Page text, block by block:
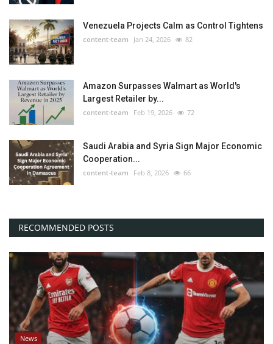
Venezuela Projects Calm as Control Tightens
content-team Jan 24, 2026 82
Amazon Surpasses Walmart as World's
Largest Retailer by...
content-team Feb 19, 2026 72
Saudi Arabia and Syria Sign Major Economic
Cooperation...
content-team Feb 8, 2026 66
RECOMMENDED POSTS
News